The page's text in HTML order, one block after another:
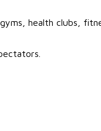
health clubs,